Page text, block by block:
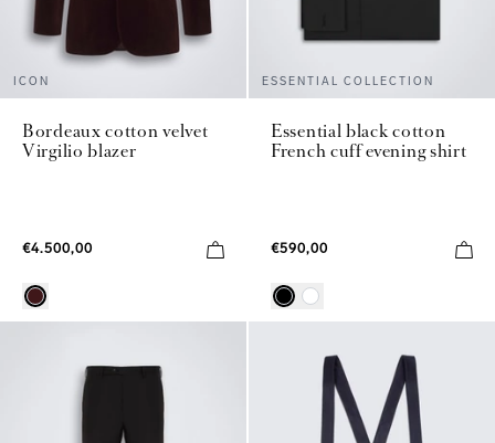
ICON
Bordeaux cotton velvet
Virgilio blazer
€4.500,00
ESSENTIAL COLLECTION
Essential black cotton
French cuff evening shirt
€590,00